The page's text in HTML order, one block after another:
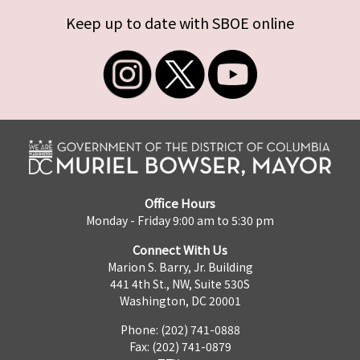
Keep up to date with SBOE online
Office Hours
Monday - Friday 9:00 am to 5:30 pm
Connect With Us
Marion S. Barry, Jr. Building
441 4th St., NW, Suite 530S
Washington, DC 20001
Phone: (202) 741-0888
Fax: (202) 741-0879